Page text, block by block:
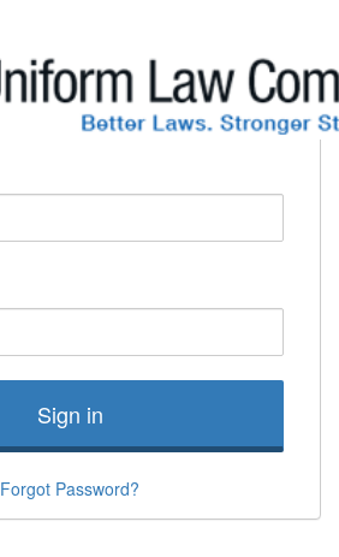
Sign in
Forgot Password?